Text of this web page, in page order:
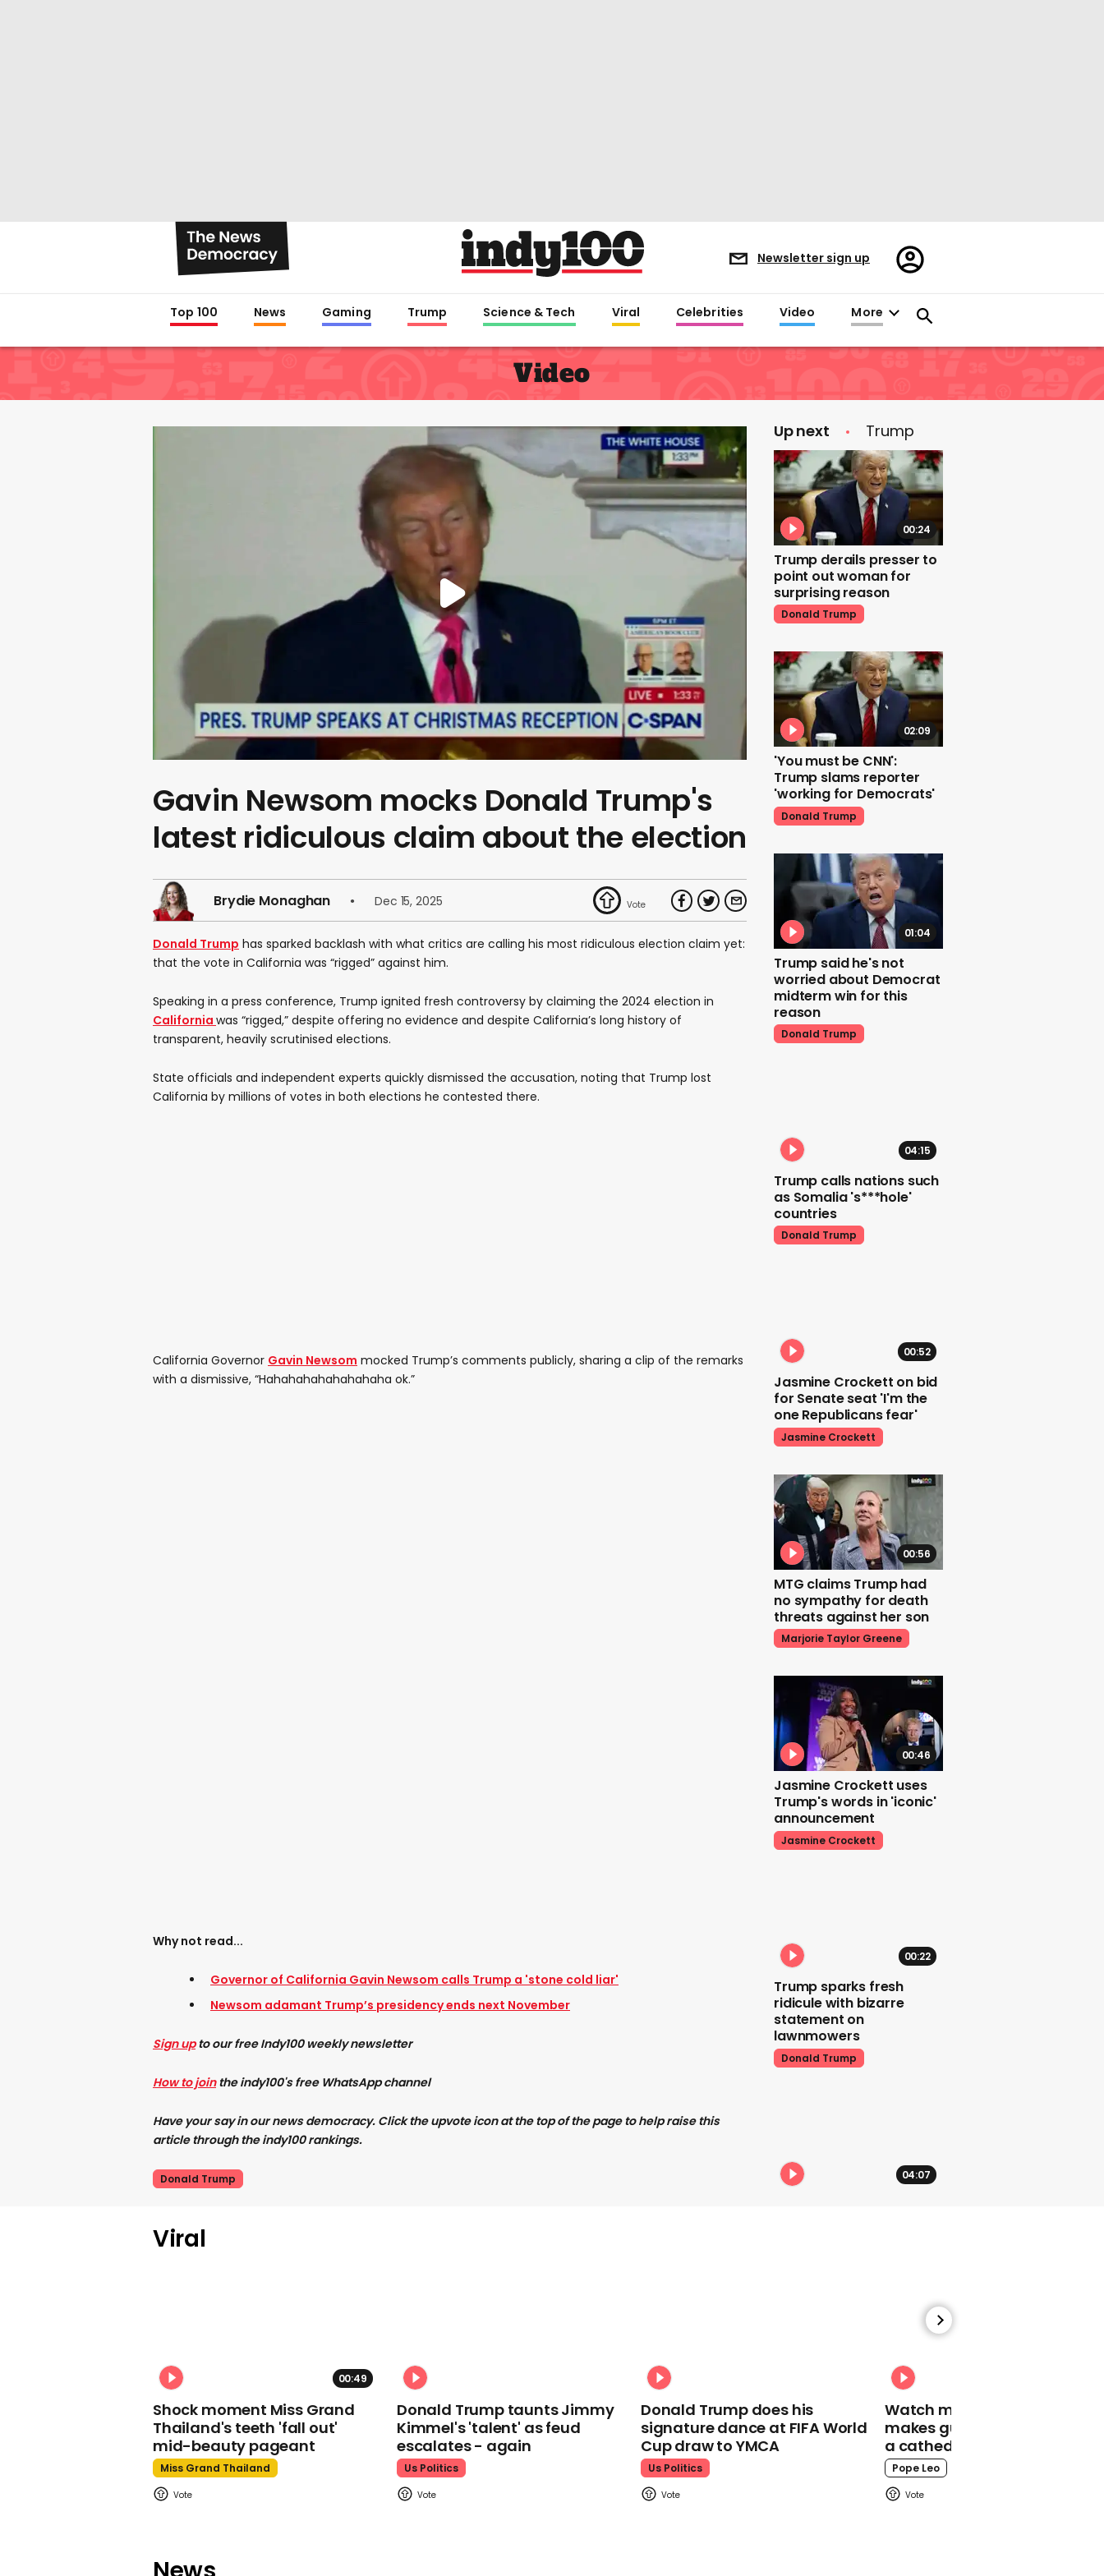
Newsletter sign up
Register/Sign
in
Top 100 News Gaming Trump Science & Tech Viral Celebrities Video More
Video
Gavin Newsom mocks Donald Trump's
latest ridiculous claim about the election
Brydie Monaghan Dec 15, 2025
Donald Trump has sparked backlash with what critics are calling his most ridiculous election claim yet:
that the vote in California was “rigged” against him.
Speaking in a press conference, Trump ignited fresh controversy by claiming the 2024 election in
California was “rigged,” despite offering no evidence and despite California’s long history of
transparent, heavily scrutinised elections.
State officials and independent experts quickly dismissed the accusation, noting that Trump lost
California by millions of votes in both elections he contested there.
California Governor Gavin Newsom mocked Trump’s comments publicly, sharing a clip of the remarks
with a dismissive, “Hahahahahahahahaha ok.”
Why not read...
Governor of California Gavin Newsom calls Trump a 'stone cold liar'
Newsom adamant Trump’s presidency ends next November
Sign upto our free Indy100 weekly newsletter
How to jointhe indy100's free WhatsApp channel
Have your say in our news democracy. Click the upvote icon at the top of the page to help raise this
article through the indy100 rankings.
Donald Trump
Up next Trump
00:24
Trump derails presser to
point out woman for
surprising reason
Donald Trump
02:09
'You must be CNN':
Trump slams reporter
'working for Democrats'
Donald Trump
01:04
Trump said he's not
worried about Democrat
midterm win for this
reason
Donald Trump
04:15
Trump calls nations such
as Somalia 's***hole'
countries
Donald Trump
00:52
Jasmine Crockett on bid
for Senate seat 'I'm the
one Republicans fear'
Jasmine Crockett
00:56
MTG claims Trump had
no sympathy for death
threats against her son
Marjorie Taylor Greene
00:46
Jasmine Crockett uses
Trump's words in 'iconic'
announcement
Jasmine Crockett
00:22
Trump sparks fresh
ridicule with bizarre
statement on
lawnmowers
Donald Trump
04:07
Republicans 'kiss Trump's
a**' out of fear
Marjorie Taylor Greene
Viral
00:49
Shock moment Miss Grand
Thailand's teeth 'fall out'
mid-beauty pageant
Miss Grand Thailand
Donald Trump taunts Jimmy
Kimmel's 'talent' as feud
escalates - again
Us Politics
Donald Trump does his
signature dance at FIFA World
Cup draw to YMCA
Us Politics
Watch moment Pope Leo
makes guest appearance at
a cathedral rave
Pope Leo